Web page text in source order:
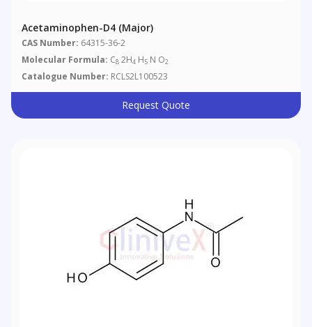
Acetaminophen-D4 (major)
CAS Number: 64315-36-2
Molecular Formula: C8 2H4 H5 N O2
Catalogue Number: RCLS2L100523
Request Quote